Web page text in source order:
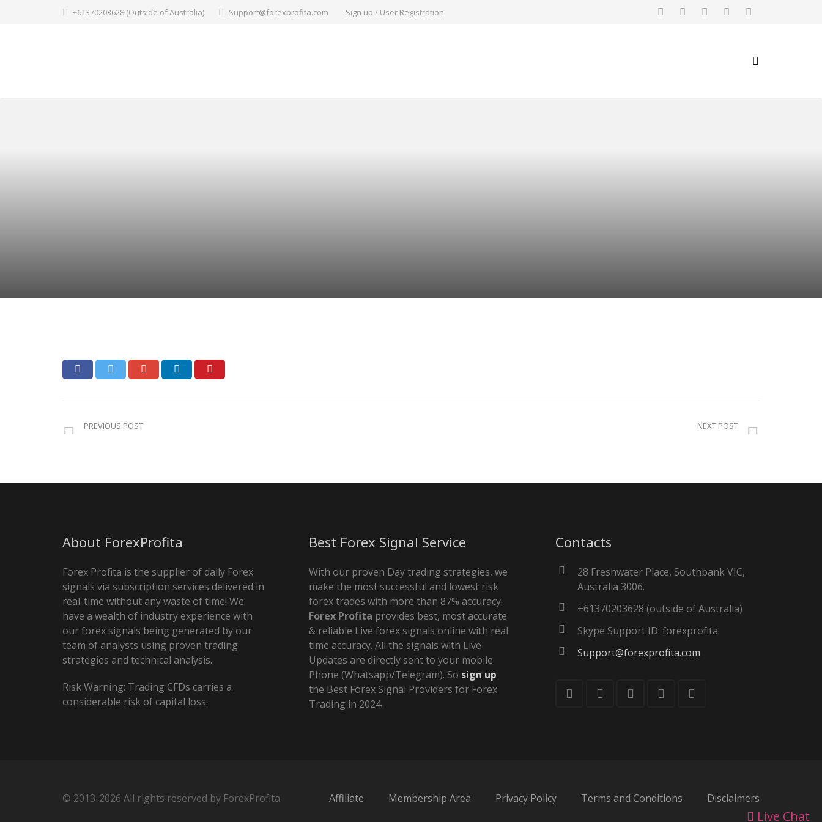
+61370203628 (Outside of Australia) Support@forexprofita.com Sign up / User Registration
PREVIOUS POST NEXT POST
About ForexProfita
Forex Profita is the supplier of daily Forex
signals via subscription services delivered in
real-time without any waste of time! We
have a wealth of industry experience with
our forex signals being generated by our
team of analysts using proven trading
strategies and technical analysis.
Risk Warning: Trading CFDs carries a
considerable risk of capital loss.
Best Forex Signal Service
With our proven Day trading strategies, we
make the most successful and lowest risk
forex trades with more than 87% accuracy.
Forex Profita provides best, most accurate
& reliable Live forex signals online with real
time accuracy. All the signals with Live
Updates are directly sent to your mobile
Phone (Whatsapp/Telegram). So sign up
the Best Forex Signal Providers for Forex
Trading in 2024.
Contacts
28 Freshwater Place, Southbank VIC,
Australia 3006.
+61370203628 (outside of Australia)
Skype Support ID: forexprofita
Support@forexprofita.com
Affiliate Membership Area Privacy Policy Terms and Conditions Disclaimers
© 2013-2026 All rights reserved by ForexProfita
Live Chat